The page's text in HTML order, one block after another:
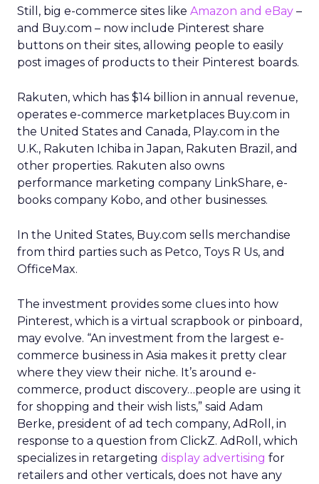
Still, big e-commerce sites like Amazon and eBay –
and Buy.com – now include Pinterest share
buttons on their sites, allowing people to easily
post images of products to their Pinterest boards.
Rakuten, which has $14 billion in annual revenue,
operates e-commerce marketplaces Buy.com in
the United States and Canada, Play.com in the
U.K., Rakuten Ichiba in Japan, Rakuten Brazil, and
other properties. Rakuten also owns
performance marketing company LinkShare, e-
books company Kobo, and other businesses.
In the United States, Buy.com sells merchandise
from third parties such as Petco, Toys R Us, and
OfficeMax.
The investment provides some clues into how
Pinterest, which is a virtual scrapbook or pinboard,
may evolve. “An investment from the largest e-
commerce business in Asia makes it pretty clear
where they view their niche. It’s around e-
commerce, product discovery…people are using it
for shopping and their wish lists,” said Adam
Berke, president of ad tech company, AdRoll, in
response to a question from ClickZ. AdRoll, which
specializes in retargeting display advertising for
retailers and other verticals, does not have any